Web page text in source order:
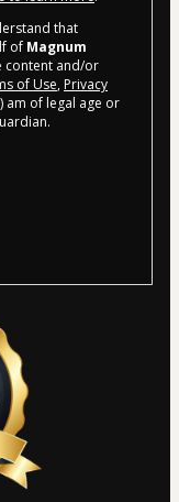
that
of Magnum
content and/or
of Use, Privacy
am of legal age or